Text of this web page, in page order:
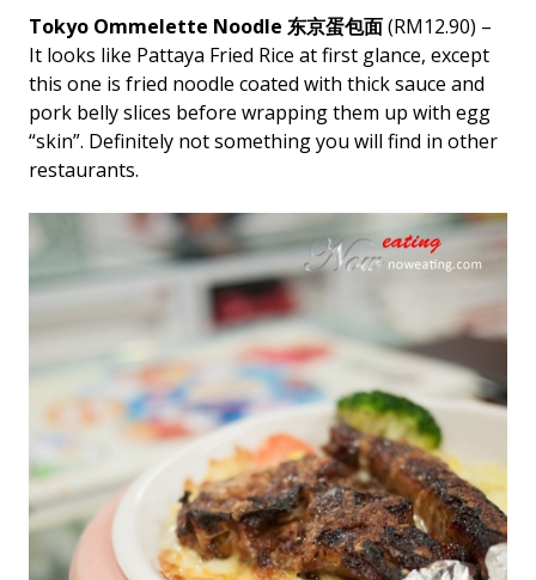
Tokyo Ommelette Noodle 东京蛋包面(RM12.90) –
It looks like Pattaya Fried Rice at first glance, except
this one is fried noodle coated with thick sauce and
pork belly slices before wrapping them up with egg
“skin”. Definitely not something you will find in other
restaurants.